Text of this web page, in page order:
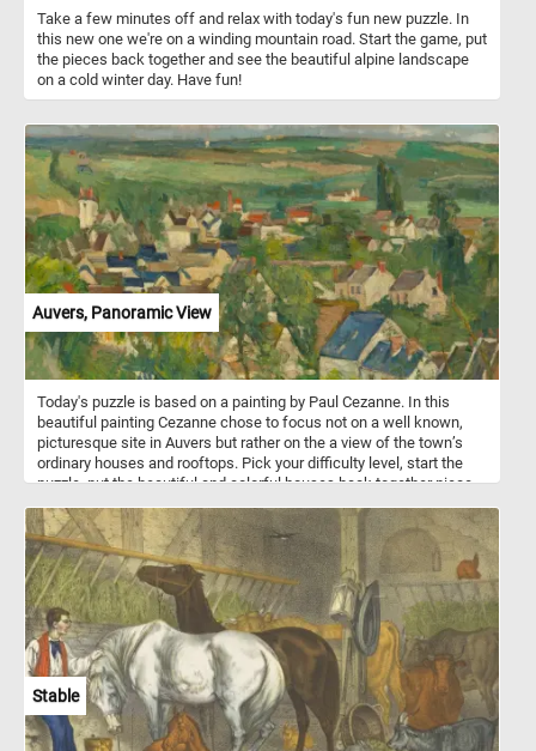
Take a few minutes off and relax with today's fun new puzzle. In
this new one we're on a winding mountain road. Start the game, put
the pieces back together and see the beautiful alpine landscape
on a cold winter day. Have fun!
Auvers, Panoramic View
Today's puzzle is based on a painting by Paul Cezanne. In this
beautiful painting Cezanne chose to focus not on a well known,
picturesque site in Auvers but rather on the a view of the town’s
ordinary houses and rooftops. Pick your difficulty level, start the
puzzle, put the beautiful and colorful houses back together piece
fun!
Stable